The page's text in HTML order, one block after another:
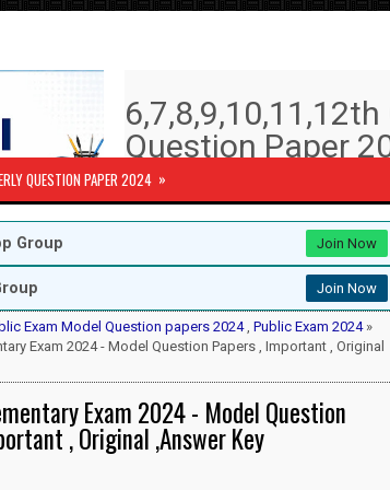
Question Paper
Answer key |
6th to 12th Quarterly Exam Question
10th Std - First Revision Question
12th Public Exam Question paper
12th Half Yearly Question paper
6th Half Yearly Question paper 2025
8th Half Yearly Question paper 2025
9th Half Yearly Question paper 2025
QUESTION PAPER 2024 »
Group Join Now
Join Now
Exam Model Question papers 2024, Public Exam 2024»
Exam 2024 - Model Question Papers , Important , Original
Exam 2024 - Model Question
, Original ,Answer Key